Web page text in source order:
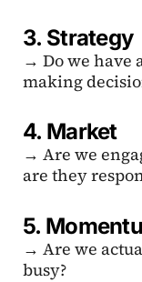
3. Strategy
→ Do we have
making
4. Market
→ Are we
are they
5.
→ Are we
busy?